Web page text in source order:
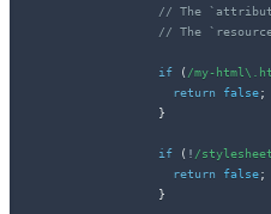
// The
// The
if ( /my-
return
false;
}
if ( ! /stylesheet
return
false;
}